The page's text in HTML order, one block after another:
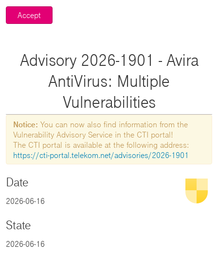
Accept
Advisory 2026-1901 - Avira
AntiVirus: Multiple
Vulnerabilities
Notice: You can now also find information from the
Vulnerability Advisory Service in the CTI portal!
The CTI portal is available at the following address:
https://cti-portal.telekom.net/advisories/2026-1901
Date
2026-06-16
State
2026-06-16